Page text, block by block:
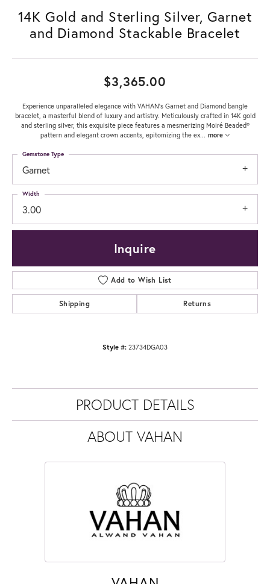
14K Gold and Sterling Silver, Garnet
and Diamond Stackable Bracelet
$3,365.00
Experience unparalleled elegance with VAHAN's Garnet and Diamond bangle
bracelet, a masterful blend of luxury and artistry. Meticulously crafted in 14K gold
and sterling silver, this exquisite piece features a mesmerizing Moiré Beaded®
pattern and elegant crown accents, epitomizing the ex... more
Garnet
Gemstone Type
3.00
Width
Inquire
Add to Wish List
Shipping Returns
Style #: 23734DGA03
PRODUCT DETAILS
ABOUT VAHAN